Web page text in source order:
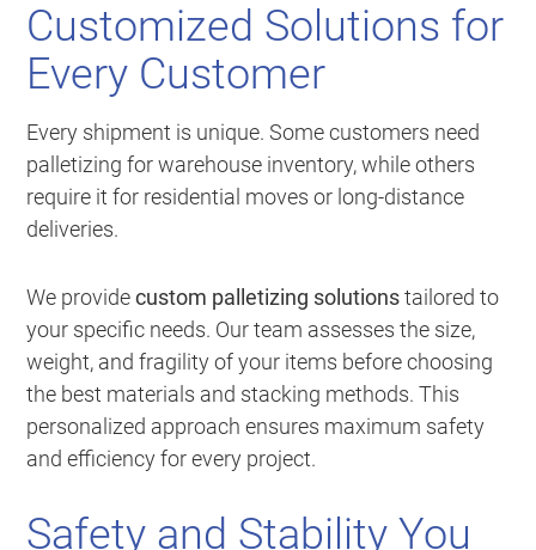
Customized Solutions for
Every Customer
Every shipment is unique. Some customers need
palletizing for warehouse inventory, while others
require it for residential moves or long-distance
deliveries.
We providecustom palletizing solutionstailored to
your specific needs. Our team assesses the size,
weight, and fragility of your items before choosing
the best materials and stacking methods. This
personalized approach ensures maximum safety
and efficiency for every project.
Safety and Stability You